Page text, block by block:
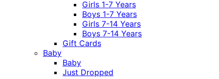
Girls 1-7 Years
Boys 1-7 Years
Girls 7-14 Years
Boys 7-14 Years
Gift Cards
Baby
Baby
Just Dropped